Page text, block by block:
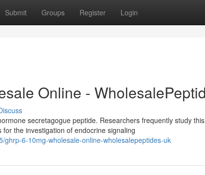
Submit Groups Register Login
Online -
secretagogue peptide. Researchers frequently study
the investigation of endocrine signaling
ghrp-6-10mg-wholesale-online-wholesalepeptides-uk